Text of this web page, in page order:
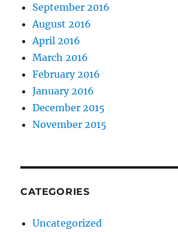
September 2016
August 2016
April 2016
March 2016
February 2016
January 2016
December 2015
November 2015
CATEGORIES
Uncategorized